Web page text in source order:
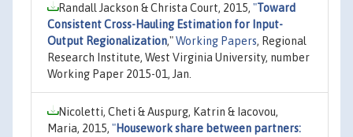
Randall Jackson & Christa Court, 2015, "Toward
Consistent Cross-Hauling Estimation for Input-
Output Regionalization,"Working Papers, Regional
Research Institute, West Virginia University, number
Working Paper 2015-01, Jan.
Nicoletti, Cheti & Auspurg, Katrin & Iacovou,
Maria, 2015, "Housework share between partners: